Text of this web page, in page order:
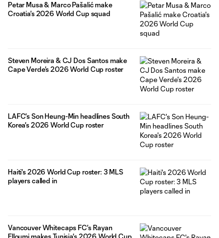
Petar Musa & Marco Pašalić make
Croatia's 2026 World Cup squad
Steven Moreira & CJ Dos Santos make
Cape Verde's 2026 World Cup roster
LAFC's Son Heung-Min headlines South
Korea's 2026 World Cup roster
Haiti's 2026 World Cup roster: 3 MLS
players called in
Vancouver Whitecaps FC's Rayan
Elloumi makes Tunisia's 2026 World Cup